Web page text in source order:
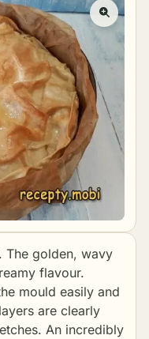
The golden, wavy
flavour.
mould easily and
are clearly
An incredibly